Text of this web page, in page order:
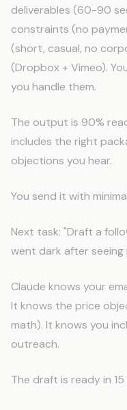
deliverables (60-90
constraints (no
(short, casual, no
(Dropbox + Vimeo).
you handle them.
The output is 90%
includes the right
objections you hear.
You send it with
Next task: "Draft a
went dark after seeing
Claude knows your
It knows the price
math). It knows you
outreach.
The draft is ready in